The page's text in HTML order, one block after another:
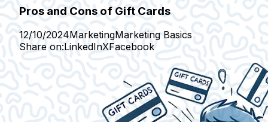
Pros and Cons of Gift Cards
12/10/2024MarketingMarketing Basics
Share on:LinkedInXFacebook